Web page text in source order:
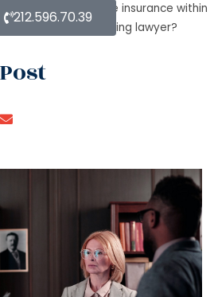
How to secure life insurance within
of an estate planning lawyer?
212.596.70.39